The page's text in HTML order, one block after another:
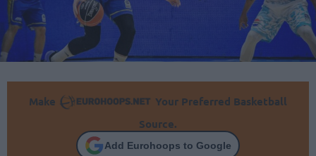
Make
Your Preferred Basketball
Source.
Add Eurohoops to Google